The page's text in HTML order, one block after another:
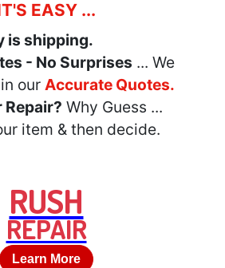
EASY ...
is shipping.
- No Surprises ... We
our Accurate Quotes.
Repair? Why Guess ...
item & then decide.
RUSH
REPAIR
Learn More